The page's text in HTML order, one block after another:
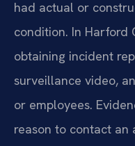
had actual or
condition. In Harford
obtaining incident
surveillance video,
or employees.
reason to contact